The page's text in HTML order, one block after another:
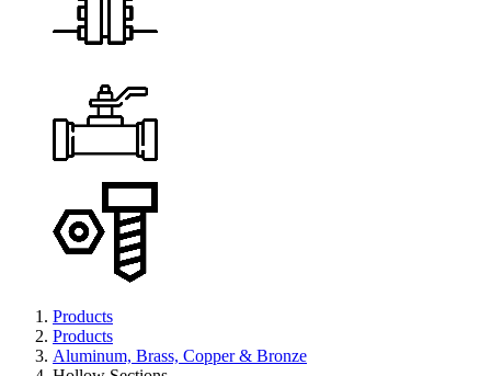
Products
Products
Aluminum, Brass, Copper & Bronze